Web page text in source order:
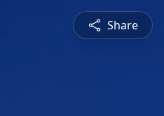
Share